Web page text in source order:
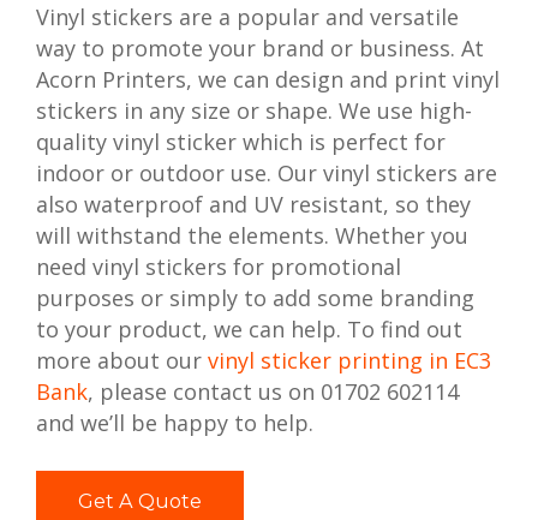
Vinyl stickers are a popular and versatile
way to promote your brand or business. At
Acorn Printers, we can design and print vinyl
stickers in any size or shape. We use high-
quality vinyl sticker which is perfect for
indoor or outdoor use. Our vinyl stickers are
also waterproof and UV resistant, so they
will withstand the elements. Whether you
need vinyl stickers for promotional
purposes or simply to add some branding
to your product, we can help. To find out
more about ourvinyl sticker printing in EC3
Bank, please contact us on 01702 602114
and we’ll be happy to help.
Get A Quote